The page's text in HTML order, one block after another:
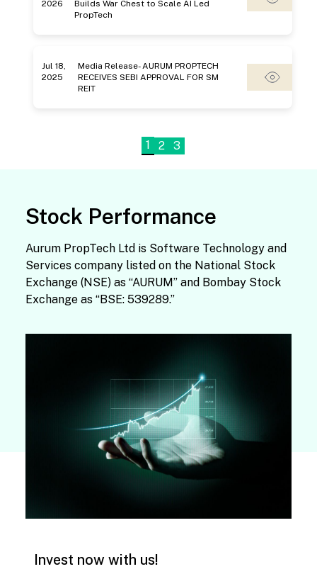
2026
Builds War Chest to Scale AI Led
PropTech
Jul 18,
2025
Media Release- AURUM PROPTECH
RECEIVES SEBI APPROVAL FOR SM
REIT
1 2 3
Stock Performance
Aurum PropTech Ltd is Software Technology and
Services company listed on the National Stock
Exchange (NSE) as “AURUM” and Bombay Stock
Exchange as “BSE: 539289.”
Invest now with us!